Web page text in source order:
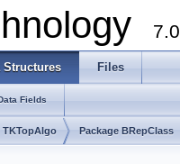
Structures Files
Fields
TKTopAlgo Package BRepClass